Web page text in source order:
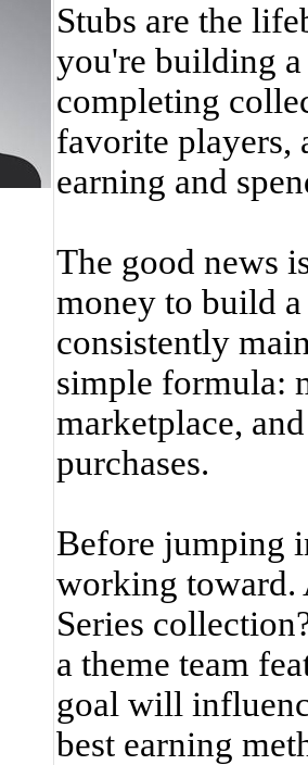
Stubs are the
you're building
completing
favorite players,
earning and
The good news
money to build
consistently
simple formula:
marketplace,
purchases.
Before jumping
working toward.
Series
a theme team
goal will
best earning